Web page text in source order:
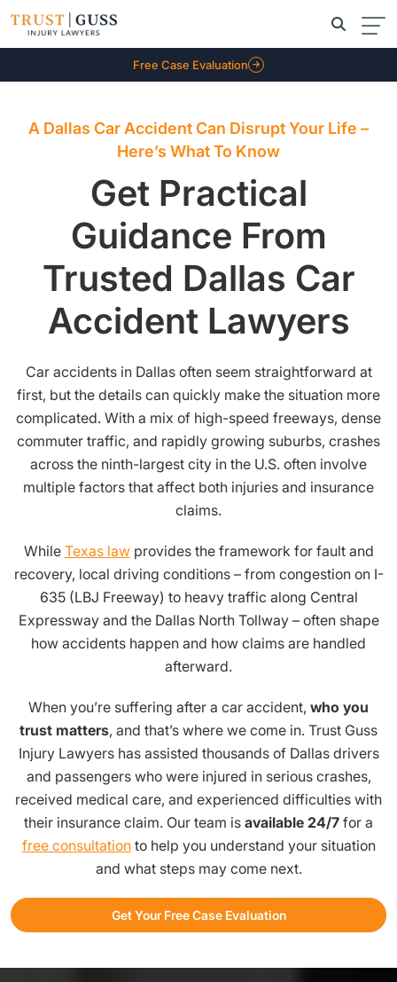
Free Case Evaluation
A Dallas Car Accident Can Disrupt Your Life –
Here’s What To Know
Get Practical
Guidance From
Trusted Dallas Car
Accident Lawyers
Car accidents in Dallas often seem straightforward at
first, but the details can quickly make the situation more
complicated. With a mix of high-speed freeways, dense
commuter traffic, and rapidly growing suburbs, crashes
across the ninth-largest city in the U.S. often involve
multiple factors that affect both injuries and insurance
claims.
While Texas lawprovides the framework for fault and
recovery, local driving conditions – from congestion on I-
635 (LBJ Freeway) to heavy traffic along Central
Expressway and the Dallas North Tollway – often shape
how accidents happen and how claims are handled
afterward.
When you’re suffering after a car accident, who you
trust matters, and that’s where we come in. Trust Guss
Injury Lawyers has assisted thousands of Dallas drivers
and passengers who were injured in serious crashes,
received medical care, and experienced difficulties with
their insurance claim. Our team is available 24/7 for a
free consultationto help you understand your situation
and what steps may come next.
Get Your Free Case Evaluation